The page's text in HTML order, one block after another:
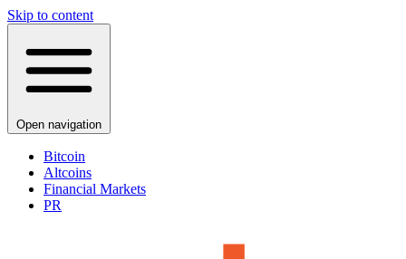
Skip to content
Open navigation
Bitcoin
Altcoins
Financial Markets
PR